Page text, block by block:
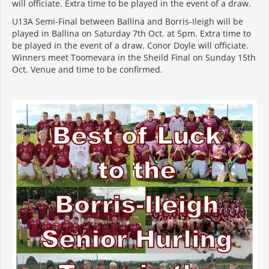
will officiate. Extra time to be played in the event of a draw.
U13A Semi-Final between Ballina and Borris-Ileigh will be
played in Ballina on Saturday 7th Oct. at 5pm. Extra time to
be played in the event of a draw. Conor Doyle will officiate.
Winners meet Toomevara in the Sheild Final on Sunday 15th
Oct. Venue and time to be confirmed.